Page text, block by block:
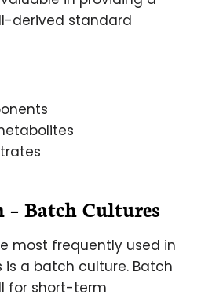
derived standard
Batch Cultures
most frequently used in
a batch culture. Batch
for short-term